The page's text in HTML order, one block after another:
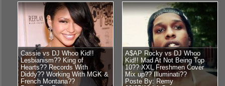
Cassie vs DJ Whoo Kid!!
Lesbianism?? King of
Hearts?? Records With
Diddy?? Working With MGK &
French Montana??
A$AP Rocky vs DJ Whoo
Kid!! Mad At Not Being Top
10?? XXL Freshmen Cover
Mix up?? Illuminati??
Poste By: Remy